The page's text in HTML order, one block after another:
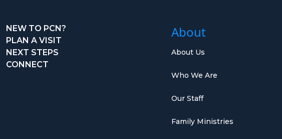
NEW TO PCN?
PLAN A VISIT
NEXT STEPS
CONNECT
About
About Us
Who We Are
Our Staff
Family Ministries